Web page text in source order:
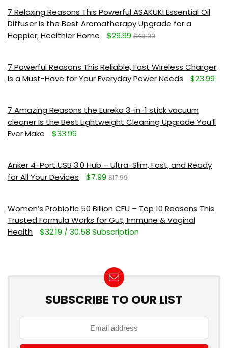
7 Relaxing Reasons This Powerful ASAKUKI Essential Oil
Diffuser Is the Best Aromatherapy Upgrade for a
Happier, Healthier Home
$29.99 $49.99
7 Powerful Reasons This Reliable, Fast Wireless Charger
Is a Must-Have for Your Everyday Power Needs
$23.99
7 Amazing Reasons the Eureka 3-in-1 stick vacuum
cleaner Is the Best Lightweight Cleaning Upgrade You’ll
Ever Make
$33.99
Anker 4-Port USB 3.0 Hub – Ultra-Slim, Fast, and Ready
for All Your Devices
$7.99 $17.99
Women’s Probiotic 50 Billion CFU – Top 10 Reasons This
Trusted Formula Works for Gut, Immune & Vaginal
Health
$32.19 / 30.58 Subscription
SUBSCRIBE TO OUR LIST